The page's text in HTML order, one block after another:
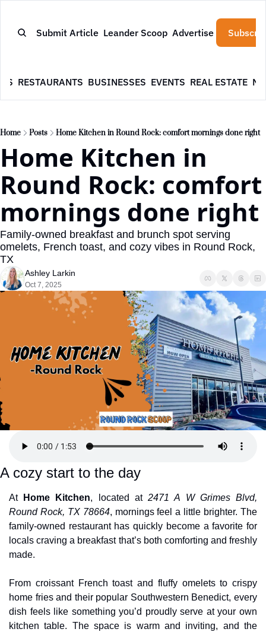
Submit Article Leander Scoop Advertise
RESTAURANTS BUSINESSES EVENTS REAL ESTATE
Home Posts Home Kitchen in Round Rock: comfort mornings done right
Home Kitchen in
Round Rock: comfort
mornings done right
Family-owned breakfast and brunch spot serving
omelets, French toast, and cozy vibes in Round Rock,
TX
Ashley Larkin
Oct 7, 2025
A cozy start to the day
At Home Kitchen, located at 2471 A W Grimes Blvd,
Round Rock, TX 78664, mornings feel a little brighter. The
family-owned restaurant has quickly become a favorite for
locals craving a breakfast that’s both comforting and freshly
made.
From croissant French toast and fluffy omelets to crispy
home fries and their popular Southwestern Benedict, every
dish feels like something you’d proudly serve at your own
kitchen table. The space is warm and inviting, and the